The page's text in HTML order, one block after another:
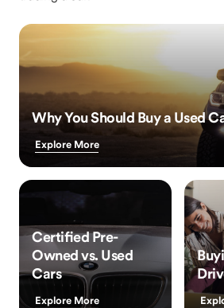
Why You Should Buy a Used
Explore More
Certified Pre-
Owned vs. Used
Cars
Explore More